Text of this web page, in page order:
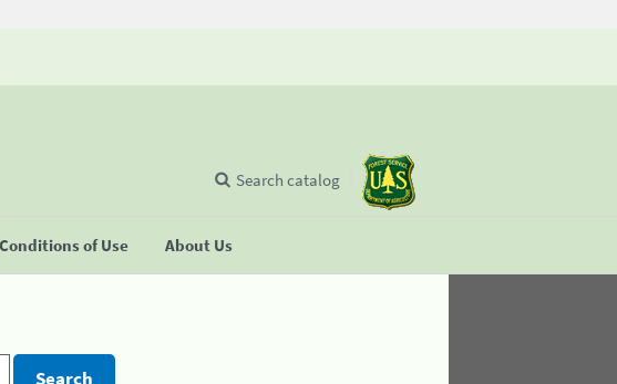
Conditions of Use About Us
Search catalog